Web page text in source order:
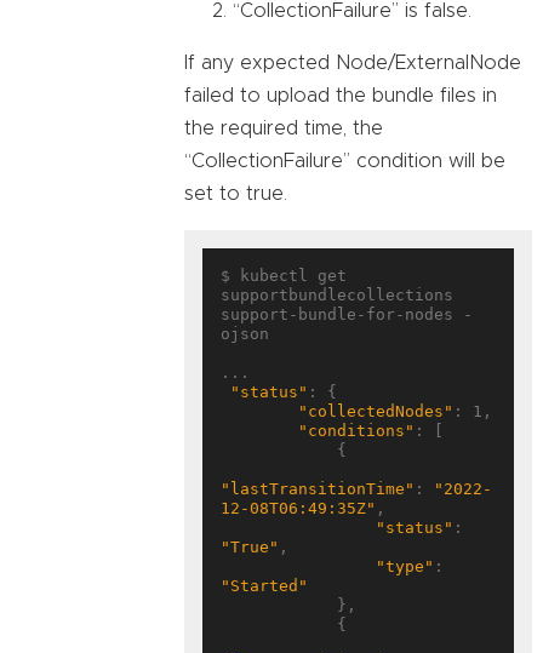
“CollectionFailure” is false.
If any expected Node/ExternalNode
failed to upload the bundle files in
the required time, the
“CollectionFailure” condition will be
set to true.
$ kubectl get
supportbundlecollections
support-bundle-for-nodes -
ojson
...
"status" : {
"collectedNodes" : 1,
"conditions" : [
"lastTransitionTime" :
"2022-
12-08T06:49:35Z" ,
"status"
"True" ,
"type"
"Started"